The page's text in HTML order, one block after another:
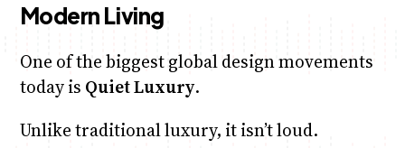
Modern Living
One of the biggest global design movements
today is Quiet Luxury.
Unlike traditional luxury, it isn’t loud.